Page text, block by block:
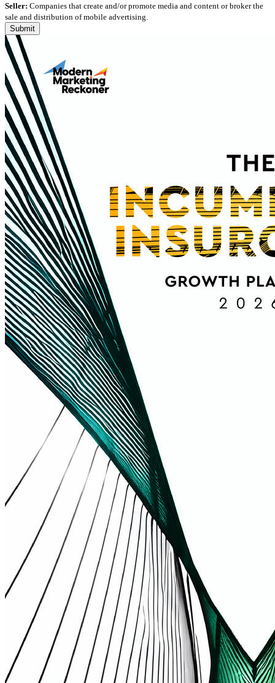
Seller: Companies that create and/or promote media and content or broker the
sale and distribution of mobile advertising.